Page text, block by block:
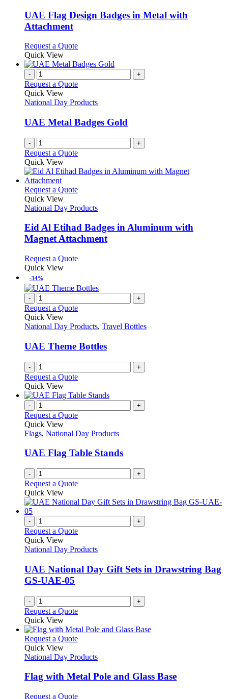
variants.
The
be
on
the
product
UAE Flag Design Badges in Metal with
Attachment
Request a QuoteThis
has
variants.
options
be
chosen
on
the
product
Quick View
- +
Request a Quote
Quick View
National Day Products
UAE Metal Badges Gold
- +
Request a Quote
Quick View
Request a QuoteThis
has
variants.
The
options
be
the
page
Quick View
National Day Products
Eid Al Etihad Badges in Aluminum with
Magnet Attachment
Request a QuoteThis
multiple
variants.
The
options
may
be
on
page
Quick View
-34%
- +
Request a Quote
Quick View
National Day Products, Travel Bottles
UAE Theme Bottles
- +
Request a Quote
Quick View
- +
Request a Quote
Quick View
Flags, National Day Products
UAE Flag Table Stands
- +
Request a Quote
Quick View
- +
Request a Quote
Quick View
National Day Products
UAE National Day Gift Sets in Drawstring Bag
GS-UAE-05
- +
Request a Quote
Quick View
Request a QuoteThis
has
variants.
Quick View
National Day Products
Flag with Metal Pole and Glass Base
Request a QuoteThis